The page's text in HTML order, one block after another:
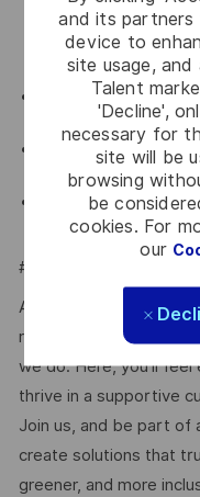
and its partners
device to
site usage, and
Talent
'Decline',
necessary for
site will be
browsing
be
cookies. For
our
organisation and
growing the
in the region
Results oriented
situations
Must
ability to exercise
Ability to perform
limited supervision
#LI-JL1
At Thales, we’re
respect, trust,
we do. Here, you’ll
thrive in a supportive
Join us, and be part of
create solutions that
greener, and more